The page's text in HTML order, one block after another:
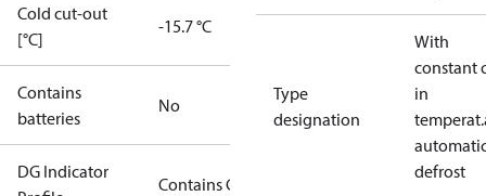
Cold cut-out
[°C]
-15.7 °C
Contains
batteries
No
DG Indicator
Contains Gas
Type
designation
With
constant
in
temperat.
defrost